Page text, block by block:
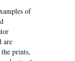
of
are
prints,